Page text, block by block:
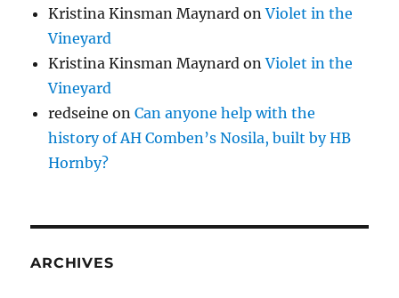
Kristina Kinsman Maynard onViolet in the
Vineyard
Kristina Kinsman Maynard onViolet in the
Vineyard
redseine onCan anyone help with the
history of AH Comben’s Nosila, built by HB
Hornby?
ARCHIVES